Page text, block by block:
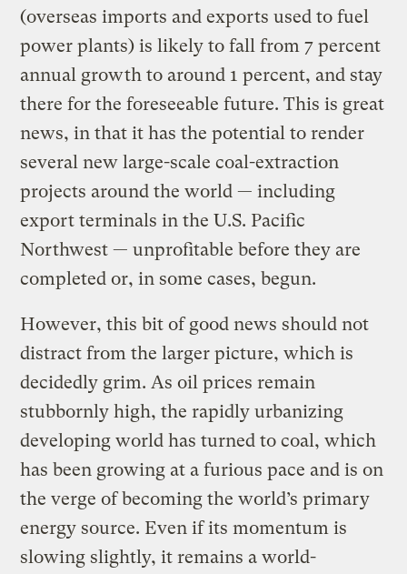
(overseas imports and exports used to fuel
power plants) is likely to fall from 7 percent
annual growth to around 1 percent, and stay
there for the foreseeable future. This is great
news, in that it has the potential to render
several new large-scale coal-extraction
projects around the world — including
export terminals in the U.S. Pacific
Northwest — unprofitable before they are
completed or, in some cases, begun.
However, this bit of good news should not
distract from the larger picture, which is
decidedly grim. As oil prices remain
stubbornly high, the rapidly urbanizing
developing world has turned to coal, which
has been growing at a furious pace and is on
the verge of becoming the world’s primary
energy source. Even if its momentum is
slowing slightly, it remains a world-